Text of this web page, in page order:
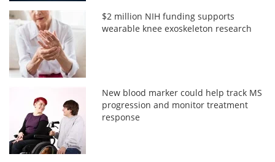
$2 million NIH funding supports
wearable knee exoskeleton research
New blood marker could help track MS
progression and monitor treatment
response